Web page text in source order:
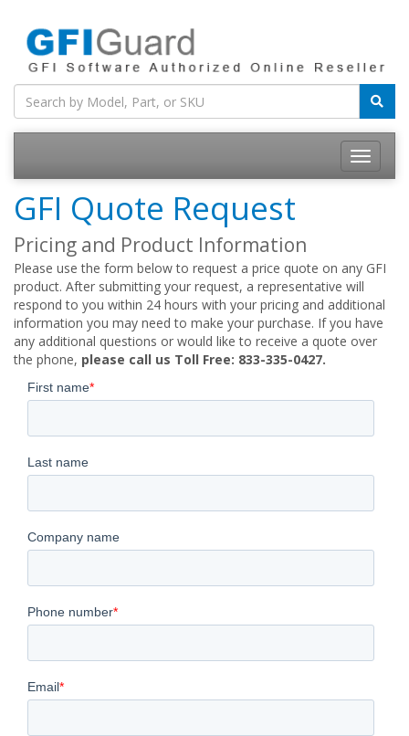
Toggle
GFI Quote Request
Pricing and Product Information
Please use the form below to request a price quote on any GFI
product. After submitting your request, a representative will
respond to you within 24 hours with your pricing and additional
information you may need to make your purchase. If you have
any additional questions or would like to receive a quote over
the phone, please call us Toll Free: 833-335-0427.